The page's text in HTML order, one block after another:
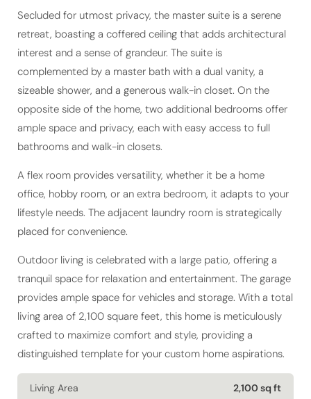
Secluded for utmost privacy, the master suite is a serene
retreat, boasting a coffered ceiling that adds architectural
interest and a sense of grandeur. The suite is
complemented by a master bath with a dual vanity, a
sizeable shower, and a generous walk-in closet. On the
opposite side of the home, two additional bedrooms offer
ample space and privacy, each with easy access to full
bathrooms and walk-in closets.
A flex room provides versatility, whether it be a home
office, hobby room, or an extra bedroom, it adapts to your
lifestyle needs. The adjacent laundry room is strategically
placed for convenience.
Outdoor living is celebrated with a large patio, offering a
tranquil space for relaxation and entertainment. The garage
provides ample space for vehicles and storage. With a total
living area of 2,100 square feet, this home is meticulously
crafted to maximize comfort and style, providing a
distinguished template for your custom home aspirations.
Living Area 2,100 sq ft